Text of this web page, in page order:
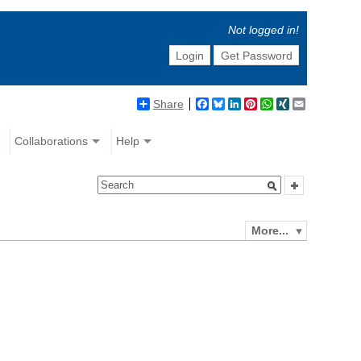
Not logged in!
Login
Get Password
Share Facebook
BlueskyLinkedIn
Pinterest
WhatsApp
XING
Collaborations Help
More...